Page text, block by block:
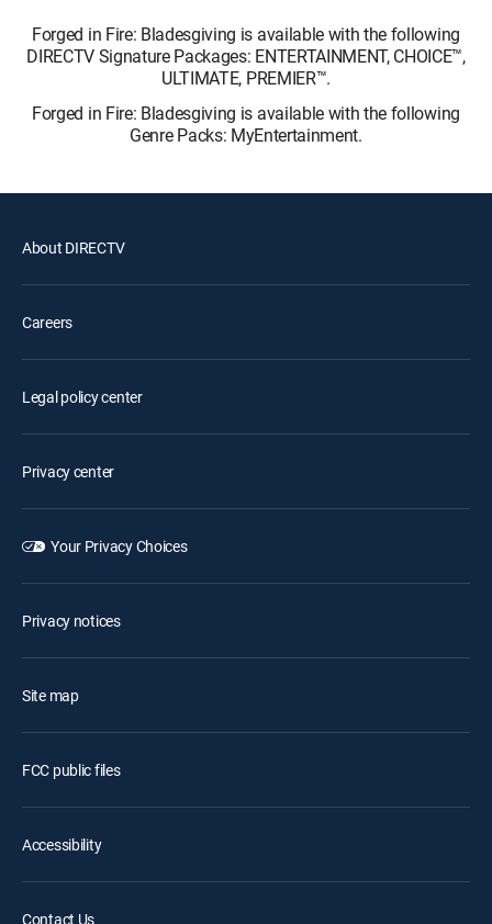
Forged in Fire: Bladesgiving is available with the following
DIRECTV Signature Packages: ENTERTAINMENT, CHOICE™,
ULTIMATE, PREMIER™.
Forged in Fire: Bladesgiving is available with the following
Genre Packs: MyEntertainment.
About DIRECTV
Careers
Legal policy center
Privacy center
Your Privacy Choices
Privacy notices
Site map
FCC public files
Accessibility
Contact Us